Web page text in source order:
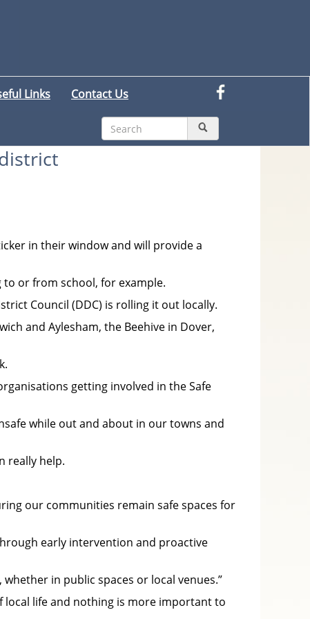
Links Contact Us
in their window and will provide a
to or from school, for example.
Council (DDC) is rolling it out locally.
and Aylesham, the Beehive in Dover,
getting involved in the Safe
while out and about in our towns and
really help.
our communities remain safe spaces for
early intervention and proactive
in public spaces or local venues.”
local life and nothing is more important to